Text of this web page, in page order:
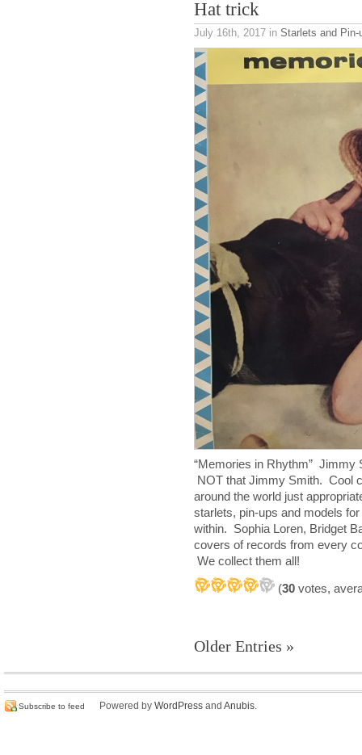
Hat trick
July 16th, 2017 in Starlets and Pin-
“Memories in Rhythm” Jimmy
NOT that Jimmy Smith. Cool
around the world just
starlets, pin-ups and models
within. Sophia Loren, Bridget
covers of records from every
We collect them all!
(30 votes,
Older Entries »
Subscribe to feed Powered by WordPress and Anubis